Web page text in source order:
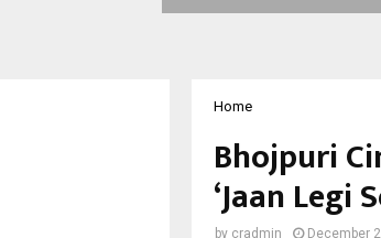
Home
Bhojpuri
‘Jaan Legi
by cradmin December